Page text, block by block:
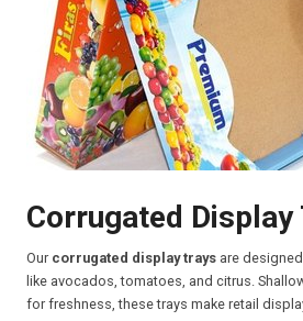
Corrugated Display
Our corrugated display trays are
like avocados, tomatoes, and citrus.
for freshness, these trays make retail